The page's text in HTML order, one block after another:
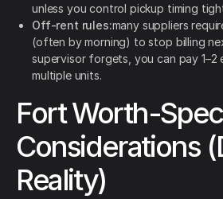
unless you control pickup timing
Off-rent rules:many suppliers
(often by morning) to stop billing
supervisor forgets, you can pay 1–2
multiple units.
Fort Worth-
Considerations
Reality)